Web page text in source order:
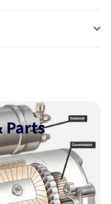
Parts